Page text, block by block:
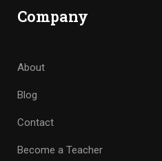
Company
About
Blog
Contact
Become a Teacher